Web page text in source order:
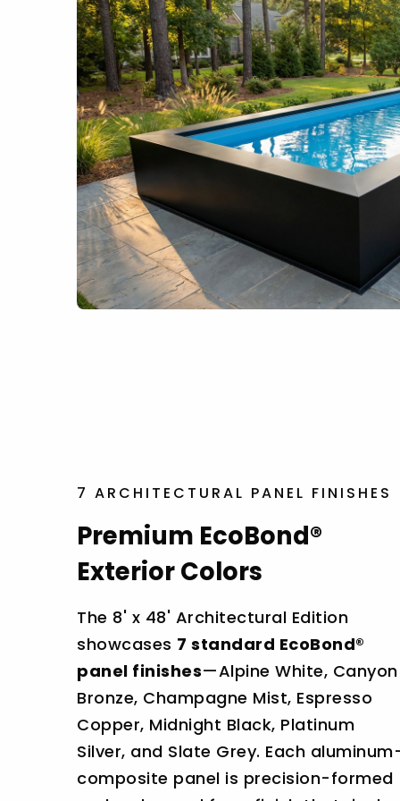
7 ARCHITECTURAL PANEL FINISHES
Premium EcoBond®
Exterior Colors
The 8' x 48' Architectural Edition
showcases 7 standard EcoBond®
panel finishes—Alpine White, Canyon
Bronze, Champagne Mist, Espresso
Copper, Midnight Black, Platinum
Silver, and Slate Grey. Each
composite panel is precision-formed